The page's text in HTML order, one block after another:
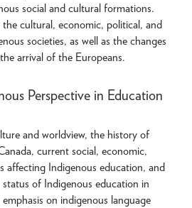
social and cultural formations.
cultural, economic, political, and
societies, as well as the changes
arrival of the Europeans.
Perspective in Education
and worldview, the history of
current social, economic,
affecting Indigenous education, and
of Indigenous education in
on indigenous language